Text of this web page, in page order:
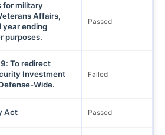
for military
Affairs,
year ending
purposes.
Passed
To redirect
Investment
Wide.
Failed
Act Passed